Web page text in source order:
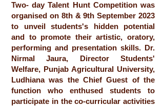
Two- day Talent Hunt Competition was
organised on 8th & 9th September 2023
to unveil students's hidden potential
and to promote their artistic, oratory,
performing and presentation skills. Dr.
Nirmal Jaura, Director Students'
Welfare, Punjab Agricultural University,
Ludhiana was the Chief Guest of the
function who enthused students to
participate in the co-curricular activities